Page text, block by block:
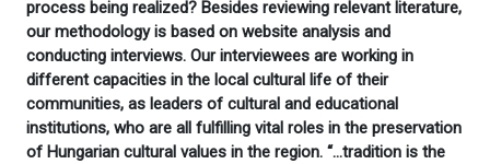
process being realized? Besides reviewing relevant literature,
our methodology is based on website analysis and
conducting interviews. Our interviewees are working in
different capacities in the local cultural life of their
communities, as leaders of cultural and educational
institutions, who are all fulfilling vital roles in the preservation
of Hungarian cultural values in the region. “…tradition is the